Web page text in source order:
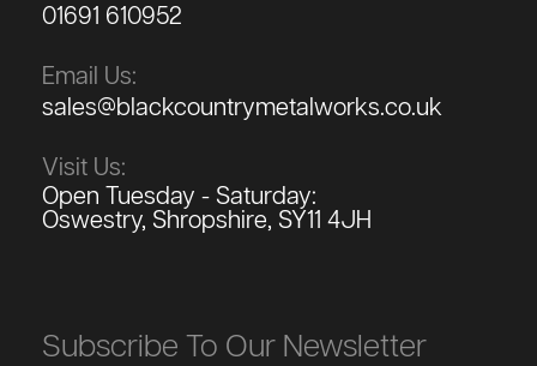
01691 610952
Email Us:
sales@blackcountrymetalworks.co.uk
Visit Us:
Open Tuesday - Saturday:
Oswestry, Shropshire, SY11 4JH
Subscribe To Our Newsletter